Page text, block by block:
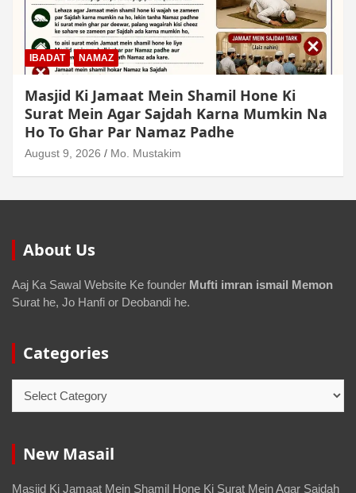
IBADAT NAMAZ
Qiyam Par Qadir Na Hone Wala Agar
Zameen Par Baith Kar Ruku Wa Sajdah Kar
Sakta Ho To Uski Namaz Durust Nahi
August 6, 2026 Mo. Mustakim
About Us
Aaj Ka Sawal Website Ke founder Mufti imran ismail Memon
Surat he, Jo Hanfi or Deobandi he.
Categories
New Masail
Masjid Ki Jamaat Mein Shamil Hone Ki Surat Mein Agar Sajdah